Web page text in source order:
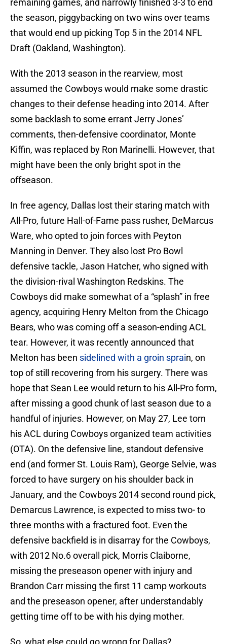
remaining games, and narrowly finished 3-3 to end
the season, piggybacking on two wins over teams
that would end up picking Top 5 in the 2014 NFL
Draft (Oakland, Washington).
With the 2013 season in the rearview, most
assumed the Cowboys would make some drastic
changes to their defense heading into 2014. After
some backlash to some errant Jerry Jones’
comments, then-defensive coordinator, Monte
Kiffin, was replaced by Ron Marinelli. However, that
might have been the only bright spot in the
offseason.
In free agency, Dallas lost their staring match with
All-Pro, future Hall-of-Fame pass rusher, DeMarcus
Ware, who opted to join forces with Peyton
Manning in Denver. They also lost Pro Bowl
defensive tackle, Jason Hatcher, who signed with
the division-rival Washington Redskins. The
Cowboys did make somewhat of a “splash” in free
agency, acquiring Henry Melton from the Chicago
Bears, who was coming off a season-ending ACL
tear. However, it was recently announced that
Melton has been sidelined with a groin sprain, on
top of still recovering from his surgery. There was
hope that Sean Lee would return to his All-Pro form,
after missing a good chunk of last season due to a
handful of injuries. However, on May 27, Lee torn
his ACL during Cowboys organized team activities
(OTA). On the defensive line, standout defensive
end (and former St. Louis Ram), George Selvie, was
forced to have surgery on his shoulder back in
January, and the Cowboys 2014 second round pick,
Demarcus Lawrence, is expected to miss two- to
three months with a fractured foot. Even the
defensive backfield is in disarray for the Cowboys,
with 2012 No.6 overall pick, Morris Claiborne,
missing the preseason opener with injury and
Brandon Carr missing the first 11 camp workouts
and the preseason opener, after understandably
getting time off to be with his dying mother.
So, what else could go wrong for Dallas?